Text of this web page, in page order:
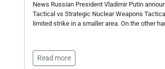
News Russian President Vladimir Putin
Tactical vs Strategic Nuclear Weapons
limited strike in a smaller area. On the other
Read more